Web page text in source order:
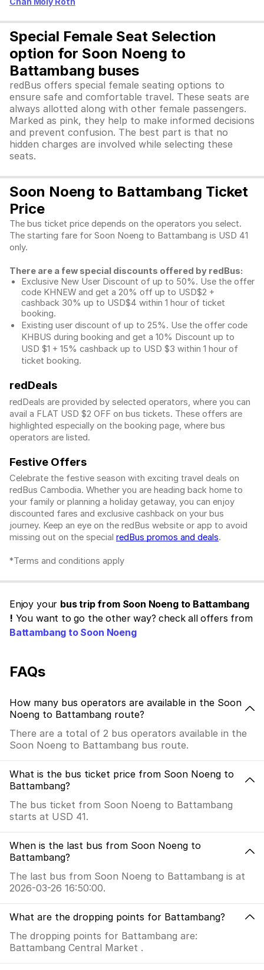
Special Female Seat Selection
option for Soon Noeng to
Battambang buses
redBus offers special female seating options to
ensure safe and comfortable travel. These seats are
always allotted along with other female passengers.
Marked as pink, they help to make informed decisions
and prevent confusion. The best part is that no
hidden charges are involved while selecting these
seats.
Soon Noeng to Battambang Ticket
Price
The bus ticket price depends on the operators you select.
The starting fare for Soon Noeng to Battambang is USD 41
only.
There are a few special discounts offered by redBus:
Exclusive New User Discount of up to 50%. Use the offer
code KHNEW and get a 20% off up to USD$2 +
cashback 30% up to USD$4 within 1 hour of ticket
booking.
Existing user discount of up to 25%. Use the offer code
KHBUS during booking and get a 10% Discount up to
USD $1 + 15% cashback up to USD $3 within 1 hour of
ticket booking.
redDeals
redDeals are provided by selected operators, where you can
avail a FLAT USD $2 OFF on bus tickets. These offers are
highlighted especially on the booking page, where bus
operators are listed.
Festive Offers
Celebrate the festive season with exciting travel deals on
redBus Cambodia. Whether you are heading back home to
your family or planning a holiday getaway, you can enjoy
discounted fares and exclusive cashback on your bus
journey. Keep an eye on the redBus website or app to avoid
missing out on the special redBus promos and deals.
*Terms and conditions apply
Enjoy your bus trip from Soon Noeng to Battambang
! You want to go the other way? check all offers from
Battambang to Soon Noeng
FAQs
How many bus operators are available in the Soon
Noeng to Battambang route?
There are a total of 2 bus operators available in the
Soon Noeng to Battambang bus route.
What is the bus ticket price from Soon Noeng to
Battambang?
The bus ticket from Soon Noeng to Battambang
starts at USD 41.
When is the last bus from Soon Noeng to
Battambang?
The last bus from Soon Noeng to Battambang is at
2026-03-26 16:50:00.
What are the dropping points for Battambang?
The dropping points for Battambang are:
Battambang Central Market .